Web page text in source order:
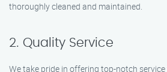
thoroughly cleaned and maintained.
2. Quality Service
We take pride in offering top-notch